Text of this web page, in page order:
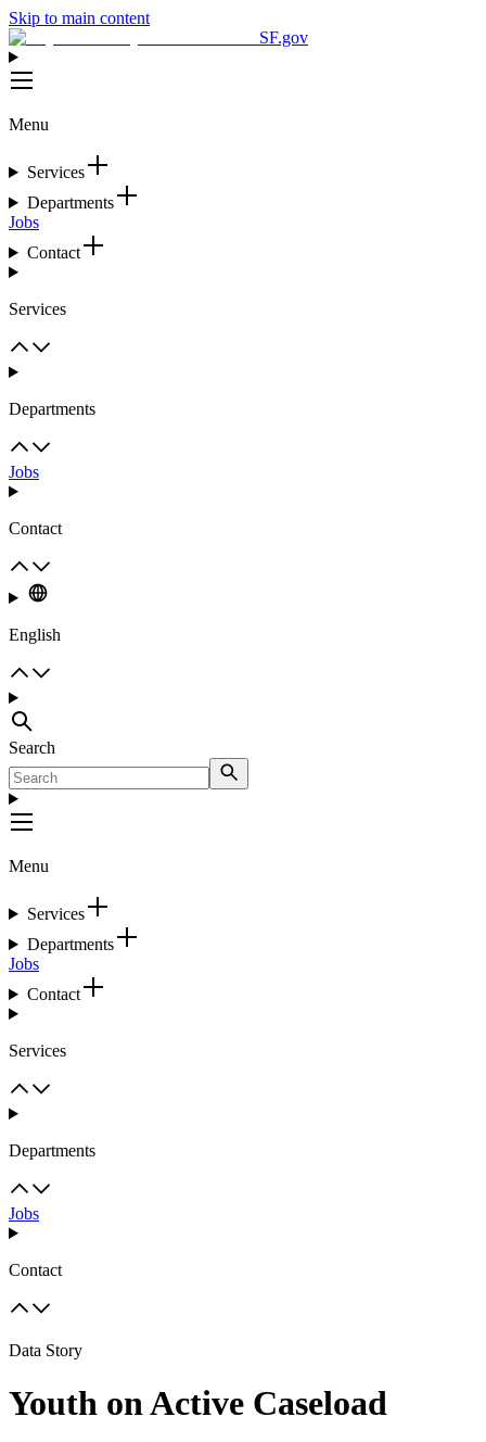
Skip to main content
SF.gov
Menu
Services
Departments
Jobs
Contact
Services
Departments
Jobs
Contact
English
Search
Menu
Services
Departments
Jobs
Contact
Services
Departments
Jobs
Contact
Data Story
Youth on Active Caseload